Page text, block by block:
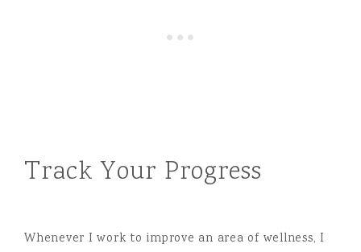
Track Your Progress
Whenever I work to improve an area of wellness, I